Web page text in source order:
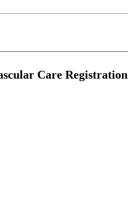
Care Registration